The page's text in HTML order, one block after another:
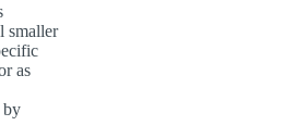
smaller
as
by